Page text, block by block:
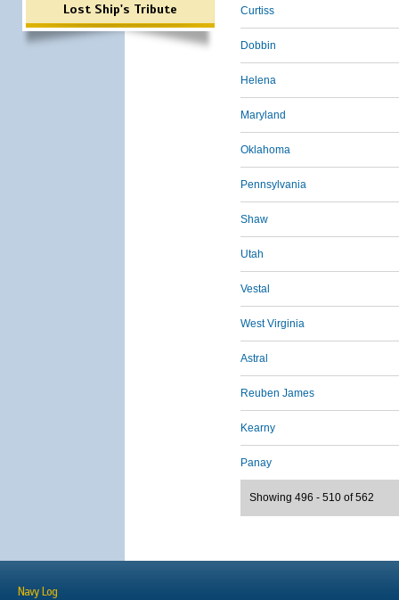
Lost Ship's Tribute Curtiss
Dobbin
Helena
Maryland
Oklahoma
Pennsylvania
Shaw
Utah
Vestal
West Virginia
Astral
Reuben James
Kearny
Panay
Showing 496 - 510 of 562
Navy Log